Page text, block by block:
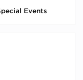
Events